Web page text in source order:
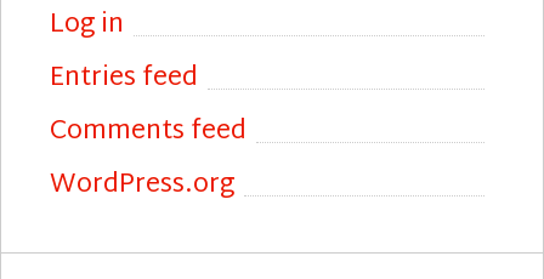
Log in
Entries feed
Comments feed
WordPress.org